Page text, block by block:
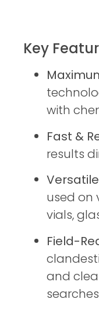
Key
with
Fast &
results
used on
vials,
Field-
and